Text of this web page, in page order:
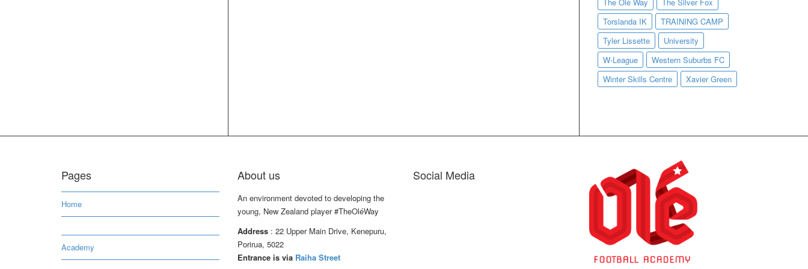
Torslanda IK
TRAINING CAMP
Tyler Lissette
University
W-League
Western Suburbs FC
Winter Skills Centre
Xavier Green
Pages
Home
Academy
About us
An environment devoted to developing the
young, New Zealand player #TheOléWay
Address: 22 Upper Main Drive, Kenepuru,
Porirua, 5022
Entrance is via Raiha Street
Social Media